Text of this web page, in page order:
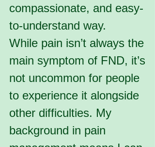
compassionate, and easy-
to-understand way.
While pain isn’t always the
main symptom of FND, it’s
not uncommon for people
to experience it alongside
other difficulties. My
background in pain